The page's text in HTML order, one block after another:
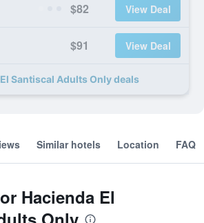
$82 View Deal
$91 View Deal
Santiscal Adults Only deals
Similar hotels Location FAQ
Hacienda El